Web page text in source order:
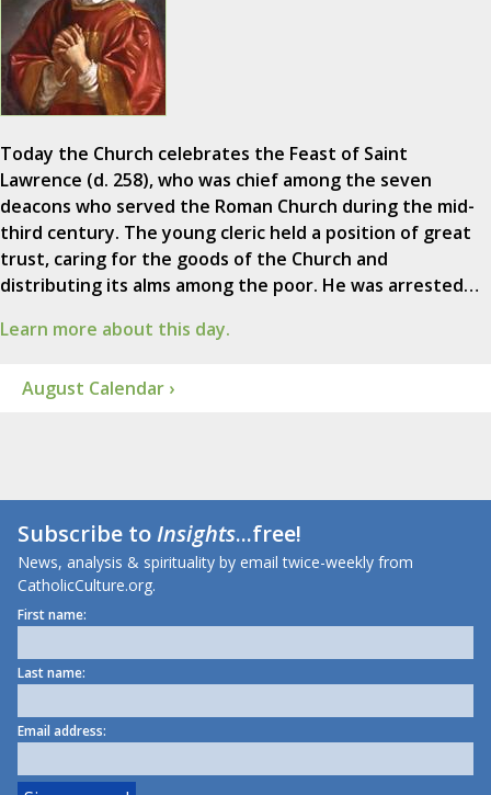
Today the Church celebrates the Feast of Saint
Lawrence (d. 258), who was chief among the seven
deacons who served the Roman Church during the mid-
third century. The young cleric held a position of great
trust, caring for the goods of the Church and
distributing its alms among the poor. He was arrested…
Learn more about this day.
August Calendar ›
Subscribe toInsights...free!
News, analysis & spirituality by email twice-weekly from
CatholicCulture.org.
First name:
Last name:
Email address: